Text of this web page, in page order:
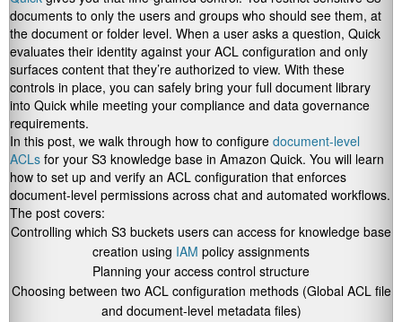
documents to only the users and groups who should see them, at
the document or folder level. When a user asks a question, Quick
evaluates their identity against your ACL configuration and only
surfaces content that they’re authorized to view. With these
controls in place, you can safely bring your full document library
into Quick while meeting your compliance and data governance
requirements.
In this post, we walk through how to configure document-level
ACLs for your S3 knowledge base in Amazon Quick. You will learn
how to set up and verify an ACL configuration that enforces
document-level permissions across chat and automated workflows.
The post covers:
Controlling which S3 buckets users can access for knowledge base
creation using IAM policy assignments
Planning your access control structure
Choosing between two ACL configuration methods (Global ACL file
and document-level metadata files)